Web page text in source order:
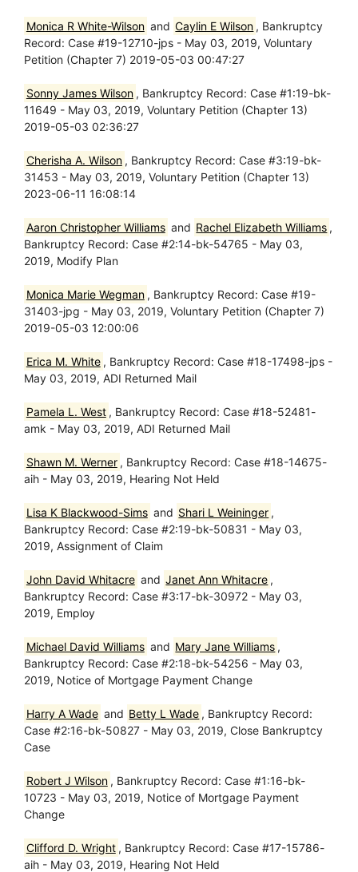
Monica R White-Wilson and Caylin E Wilson , Bankruptcy
Record: Case #19-12710-jps - May 03, 2019, Voluntary
Petition (Chapter 7) 2019-05-03 00:47:27
Sonny James Wilson , Bankruptcy Record: Case #1:19-bk-
11649 - May 03, 2019, Voluntary Petition (Chapter 13)
2019-05-03 02:36:27
Cherisha A. Wilson , Bankruptcy Record: Case #3:19-bk-
31453 - May 03, 2019, Voluntary Petition (Chapter 13)
2023-06-11 16:08:14
Aaron Christopher Williams and Rachel Elizabeth Williams ,
Bankruptcy Record: Case #2:14-bk-54765 - May 03,
2019, Modify Plan
Monica Marie Wegman , Bankruptcy Record: Case #19-
31403-jpg - May 03, 2019, Voluntary Petition (Chapter 7)
2019-05-03 12:00:06
Erica M. White , Bankruptcy Record: Case #18-17498-jps -
May 03, 2019, ADI Returned Mail
Pamela L. West , Bankruptcy Record: Case #18-52481-
amk - May 03, 2019, ADI Returned Mail
Shawn M. Werner , Bankruptcy Record: Case #18-14675-
aih - May 03, 2019, Hearing Not Held
Lisa K Blackwood-Sims and Shari L Weininger ,
Bankruptcy Record: Case #2:19-bk-50831 - May 03,
2019, Assignment of Claim
John David Whitacre and Janet Ann Whitacre ,
Bankruptcy Record: Case #3:17-bk-30972 - May 03,
2019, Employ
Michael David Williams and Mary Jane Williams ,
Bankruptcy Record: Case #2:18-bk-54256 - May 03,
2019, Notice of Mortgage Payment Change
Harry A Wade and Betty L Wade , Bankruptcy Record:
Case #2:16-bk-50827 - May 03, 2019, Close Bankruptcy
Case
Robert J Wilson , Bankruptcy Record: Case #1:16-bk-
10723 - May 03, 2019, Notice of Mortgage Payment
Change
Clifford D. Wright , Bankruptcy Record: Case #17-15786-
aih - May 03, 2019, Hearing Not Held